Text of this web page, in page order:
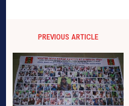
PREVIOUS ARTICLE